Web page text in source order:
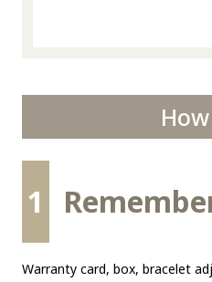
1
Warranty card, box, bracelet